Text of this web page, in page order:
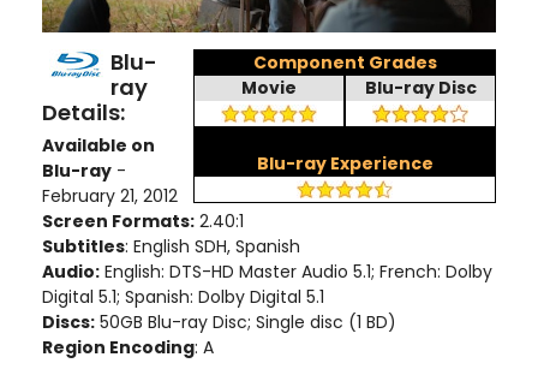
Component Grades
Movie
Blu-ray Disc
Blu-ray Experience
Blu-
ray
Details:
Available on
Blu-ray -
February 21, 2012
Screen Formats: 2.40:1
Subtitles: English SDH, Spanish
Audio: English: DTS-HD Master Audio 5.1; French: Dolby
Digital 5.1; Spanish: Dolby Digital 5.1
Discs: 50GB Blu-ray Disc; Single disc (1 BD)
Region Encoding: A